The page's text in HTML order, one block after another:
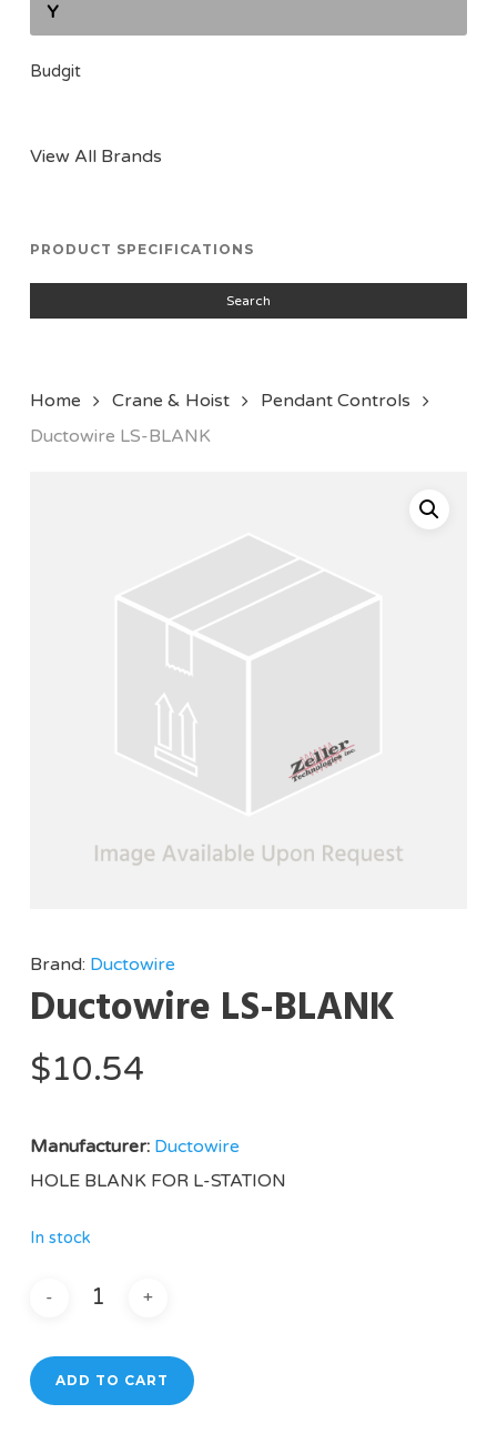
Y
Budgit
View All Brands
PRODUCT SPECIFICATIONS
Search
Home Crane & Hoist
Pendant Controls
Ductowire LS-BLANK
Brand: Ductowire
Ductowire LS-BLANK
$10.54
Manufacturer: Ductowire
HOLE BLANK FOR L-STATION
In stock
ADD TO CART